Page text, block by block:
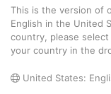
This is the version of
English in the United
country, please
your country in the
United States: